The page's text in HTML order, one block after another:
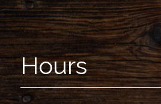
Hours